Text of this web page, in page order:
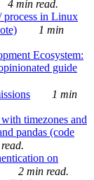
4 min read.
process in Linux
1 min
Ecosystem:
guide
1 min
timezones and
pandas (code
on
2 min read.